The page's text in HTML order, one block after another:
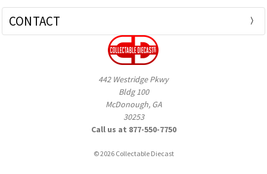
CONTACT
442 Westridge Pkwy
Bldg 100
McDonough, GA
30253
Call us at 877-550-7750
© 2026 Collectable Diecast